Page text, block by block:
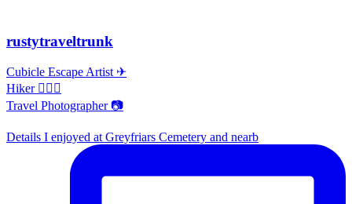
rustytraveltrunk
Cubicle Escape Artist ✈
Hiker 🚶🏽‍♀️
Travel Photographer 📷
Details I enjoyed at Greyfriars Cemetery and nearb